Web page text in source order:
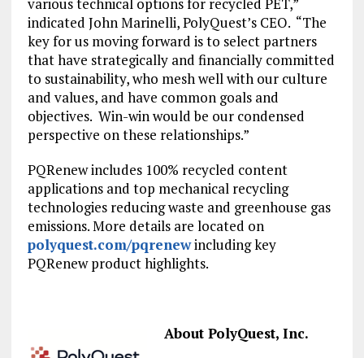
various technical options for recycled PET,”
indicated John Marinelli, PolyQuest’s CEO. “The
key for us moving forward is to select partners
that have strategically and financially committed
to sustainability, who mesh well with our culture
and values, and have common goals and
objectives. Win-win would be our condensed
perspective on these relationships.”
PQRenew includes 100% recycled content
applications and top mechanical recycling
technologies reducing waste and greenhouse gas
emissions. More details are located on
polyquest.com/pqrenewincluding key
PQRenew product highlights.
About PolyQuest, Inc.